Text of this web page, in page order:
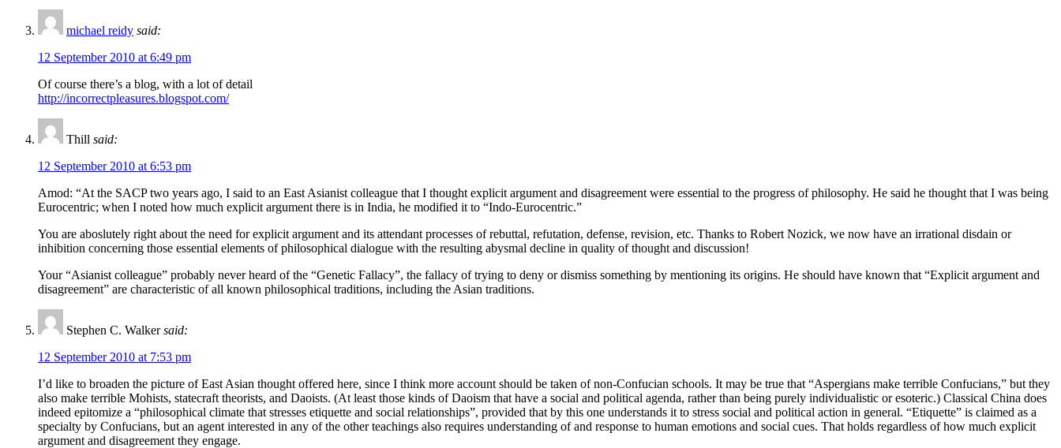
michael reidy said:
12 September 2010 at 6:49 pm
Of course there’s a blog, with a lot of detail
http://incorrectpleasures.blogspot.com/
Thill said:
12 September 2010 at 6:53 pm
Amod: “At the SACP two years ago, I said to an East Asianist colleague that I thought explicit argument and disagreement were essential to the progress of philosophy. He said he thought that I was being
Eurocentric; when I noted how much explicit argument there is in India, he modified it to “Indo-Eurocentric.”
You are aboslutely right about the need for explicit argument and its attendant processes of rebuttal, refutation, defense, revision, etc. Thanks to Robert Nozick, we now have an irrational disdain or
inhibition concerning those essential elements of philosophical dialogue with the resulting abysmal decline in quality of thought and discussion!
Your “Asianist colleague” probably never heard of the “Genetic Fallacy”, the fallacy of trying to deny or dismiss something by mentioning its origins. He should have known that “Explicit argument and
disagreement” are characteristic of all known philosophical traditions, including the Asian traditions.
Stephen C. Walker said:
12 September 2010 at 7:53 pm
I’d like to broaden the picture of East Asian thought offered here, since I think more account should be taken of non-Confucian schools. It may be true that “Aspergians make terrible Confucians,” but they
also make terrible Mohists, statecraft theorists, and Daoists. (At least those kinds of Daoism that have a social and political agenda, rather than being purely individualistic or esoteric.) Classical China does
indeed epitomize a “philosophical climate that stresses etiquette and social relationships”, provided that by this one understands it to stress social and political action in general. “Etiquette” is claimed as a
specialty by Confucians, but an agent interested in any of the other teachings also requires understanding of and response to human emotions and social cues. That holds regardless of how much explicit
argument and disagreement they engage.